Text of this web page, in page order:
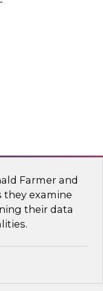
is a critical
Stack
New
Farmer and
they examine
their data